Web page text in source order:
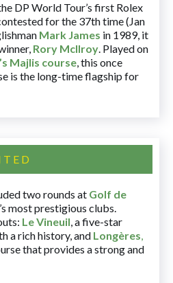
DP World Tour’s first Rolex
for the 37th time (Jan
Mark James in 1989, it
Rory McIlroy. Played on
Majlis course, this once
is the long-time flagship for
two rounds at Golf de
most prestigious clubs.
Le Vineuil, a five-star
a rich history, and Longères,
that provides a strong and